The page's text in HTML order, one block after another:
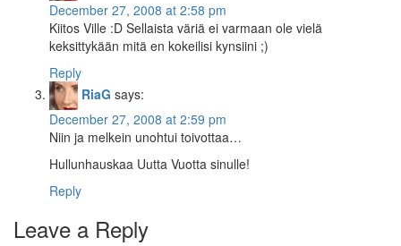
December 27, 2008 at 2:58 pm
Kiitos Ville :D Sellaista väriä ei varmaan ole vielä
keksittykään mitä en kokeilisi kynsiini ;)
Reply
RiaG says:
December 27, 2008 at 2:59 pm
Niin ja melkein unohtui toivottaa…
Hullunhauskaa Uutta Vuotta sinulle!
Reply
Leave a Reply